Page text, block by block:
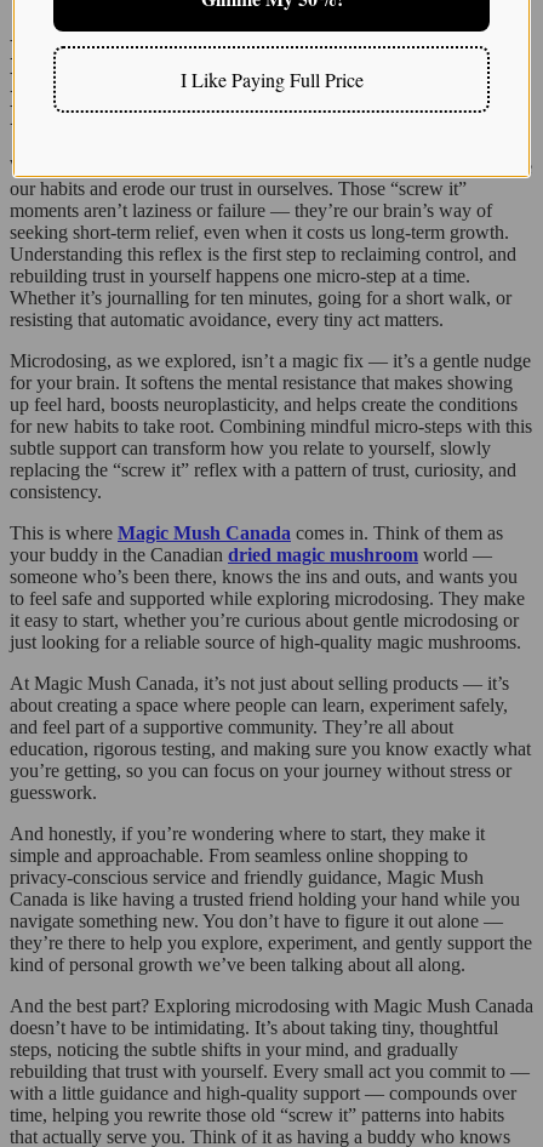
Ready to Gently Break Your “Screw It”
Reflex? Let Magic Mush Canada Be Your
Friendly Guide
We’ve talked a lot about how tiny acts of self-sabotage quietly shape
our habits and erode our trust in ourselves. Those “screw it”
moments aren’t laziness or failure — they’re our brain’s way of
seeking short-term relief, even when it costs us long-term growth.
Understanding this reflex is the first step to reclaiming control, and
rebuilding trust in yourself happens one micro-step at a time.
Whether it’s journalling for ten minutes, going for a short walk, or
resisting that automatic avoidance, every tiny act matters.
Microdosing, as we explored, isn’t a magic fix — it’s a gentle nudge
for your brain. It softens the mental resistance that makes showing
up feel hard, boosts neuroplasticity, and helps create the conditions
for new habits to take root. Combining mindful micro-steps with this
subtle support can transform how you relate to yourself, slowly
replacing the “screw it” reflex with a pattern of trust, curiosity, and
consistency.
This is where Magic Mush Canada comes in. Think of them as
your buddy in the Canadian dried magic mushroom world —
someone who’s been there, knows the ins and outs, and wants you
to feel safe and supported while exploring microdosing. They make
it easy to start, whether you’re curious about gentle microdosing or
just looking for a reliable source of high-quality magic mushrooms.
At Magic Mush Canada, it’s not just about selling products — it’s
about creating a space where people can learn, experiment safely,
and feel part of a supportive community. They’re all about
education, rigorous testing, and making sure you know exactly what
you’re getting, so you can focus on your journey without stress or
guesswork.
And honestly, if you’re wondering where to start, they make it
simple and approachable. From seamless online shopping to
privacy-conscious service and friendly guidance, Magic Mush
Canada is like having a trusted friend holding your hand while you
navigate something new. You don’t have to figure it out alone —
they’re there to help you explore, experiment, and gently support the
kind of personal growth we’ve been talking about all along.
And the best part? Exploring microdosing with Magic Mush Canada
doesn’t have to be intimidating. It’s about taking tiny, thoughtful
steps, noticing the subtle shifts in your mind, and gradually
rebuilding that trust with yourself. Every small act you commit to —
with a little guidance and high-quality support — compounds over
time, helping you rewrite those old “screw it” patterns into habits
that actually serve you. Think of it as having a buddy who knows
I Like Paying Full Price